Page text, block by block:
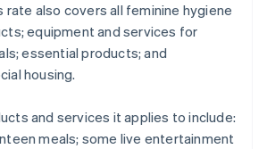
rate also covers all feminine hygiene
equipment and services for
essential products; and
housing.
and services it applies to include:
meals; some live entertainment